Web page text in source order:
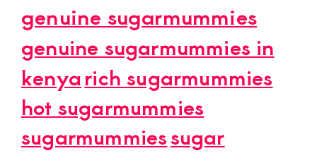
genuine sugarmummies
genuine sugarmummies in
kenyarich sugarmummies
hot sugarmummies
sugarmummiessugar